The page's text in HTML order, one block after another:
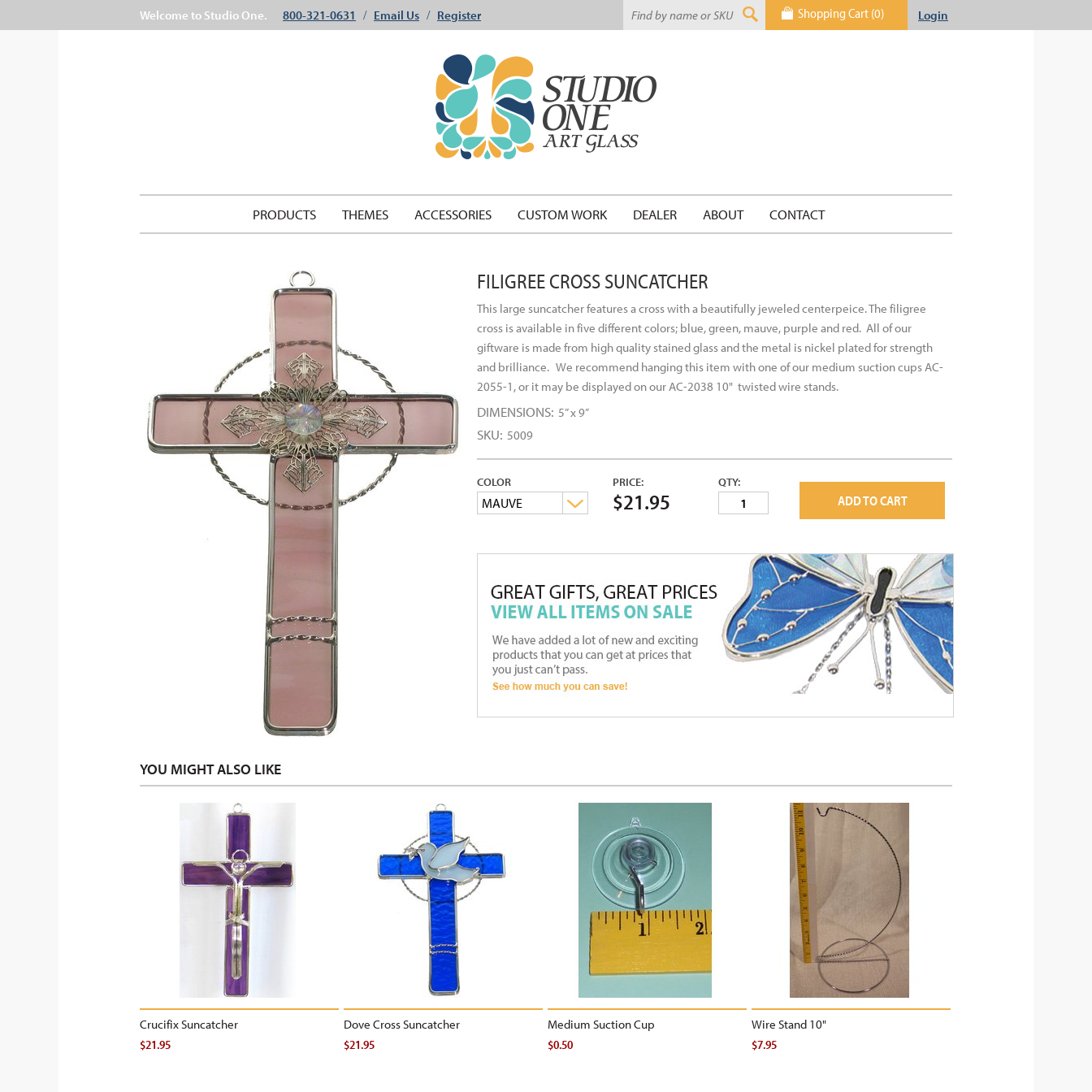
Welcome to Studio One. 800-321-0631 / Email Us / Register Shopping Cart (0) Login
PRODUCTS THEMES ACCESSORIES CUSTOM WORK DEALER ABOUT CONTACT
FILIGREE CROSS SUNCATCHER
This large suncatcher features a cross with a beautifully jeweled centerpeice. The filigree
cross is available in five different colors; blue, green, mauve, purple and red. All of our
giftware is made from high quality stained glass and the metal is nickel plated for strength
and brilliance. We recommend hanging this item with one of our medium suction cups AC-
2055-1, or it may be displayed on our AC-2038 10" twisted wire stands.
DIMENSIONS: 5” x 9”
SKU: 5009
COLOR
MAUVE
PRICE:
$21.95
QTY:
ADD TO CART
YOU MIGHT ALSO LIKE
Crucifix Suncatcher
$21.95
Dove Cross Suncatcher
$21.95
Medium Suction Cup
$0.50
Wire Stand 10"
$7.95